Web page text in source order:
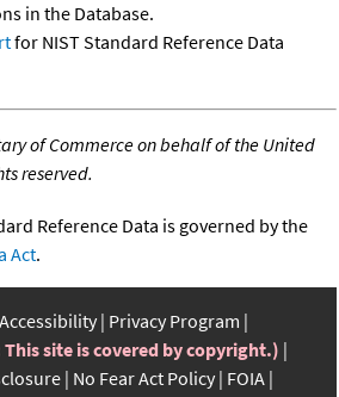
in the Database.
for NIST Standard Reference Data
of Commerce on behalf of the United
reserved.
Reference Data is governed by the
Act.
Accessibility Privacy Program
site is covered by copyright.)
No Fear Act Policy FOIA